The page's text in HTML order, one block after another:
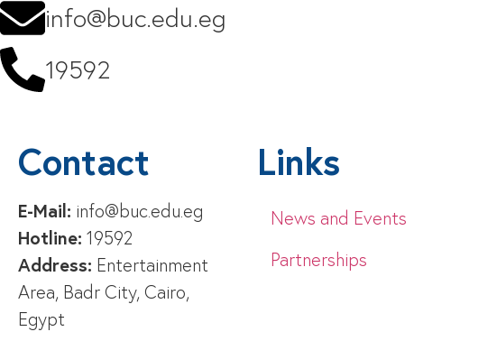
info@buc.edu.eg
19592
Contact
E-Mail: info@buc.edu.eg
Hotline: 19592
Address: Entertainment
Area, Badr City, Cairo,
Egypt
Links
News and Events
Partnerships